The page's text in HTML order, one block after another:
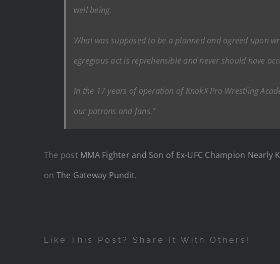
well being.
What was supposed to be a planned and agreed upon
egregious act is reprehensible and never should have
In the 17 years of operation of KnokX Pro Wrestling
our patrons and fans.”
The post MMA Fighter and Son of Ex-UFC Champion
on The Gateway Pundit.
Like This Post? Share It With Others!